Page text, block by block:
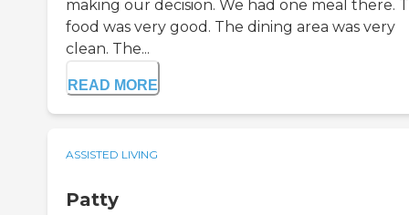
making our decision. We had one meal there.
food was very good. The dining area was very
clean. The...
READ MORE
ASSISTED LIVING
Patty